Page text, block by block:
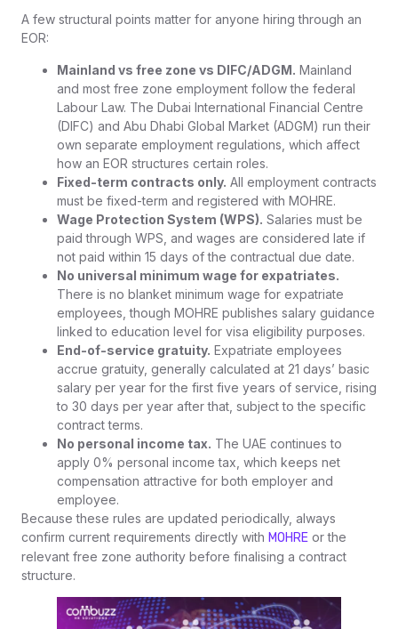
A few structural points matter for anyone hiring through an
EOR:
Mainland vs free zone vs DIFC/ADGM. Mainland
and most free zone employment follow the federal
Labour Law. The Dubai International Financial Centre
(DIFC) and Abu Dhabi Global Market (ADGM) run their
own separate employment regulations, which affect
how an EOR structures certain roles.
Fixed-term contracts only. All employment contracts
must be fixed-term and registered with MOHRE.
Wage Protection System (WPS). Salaries must be
paid through WPS, and wages are considered late if
not paid within 15 days of the contractual due date.
No universal minimum wage for expatriates.
There is no blanket minimum wage for expatriate
employees, though MOHRE publishes salary guidance
linked to education level for visa eligibility purposes.
End-of-service gratuity. Expatriate employees
accrue gratuity, generally calculated at 21 days’ basic
salary per year for the first five years of service, rising
to 30 days per year after that, subject to the specific
contract terms.
No personal income tax. The UAE continues to
apply 0% personal income tax, which keeps net
compensation attractive for both employer and
employee.
Because these rules are updated periodically, always
confirm current requirements directly with MOHRE or the
relevant free zone authority before finalising a contract
structure.